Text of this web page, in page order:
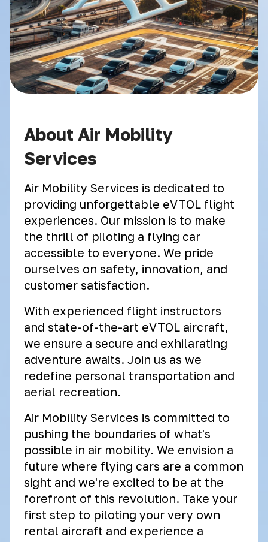
About Air Mobility
Services
Air Mobility Services is dedicated to
providing unforgettable eVTOL flight
experiences. Our mission is to make
the thrill of piloting a flying car
accessible to everyone. We pride
ourselves on safety, innovation, and
customer satisfaction.
With experienced flight instructors
and state-of-the-art eVTOL aircraft,
we ensure a secure and exhilarating
adventure awaits. Join us as we
redefine personal transportation and
aerial recreation.
Air Mobility Services is committed to
pushing the boundaries of what's
possible in air mobility. We envision a
future where flying cars are a common
sight and we're excited to be at the
forefront of this revolution. Take your
first step to piloting your very own
rental aircraft and experience a